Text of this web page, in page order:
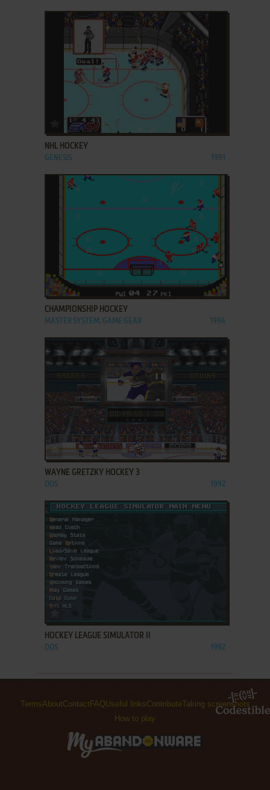
ADD TO FAVORITES
NHL HOCKEY
GENESIS 1991
ADD TO FAVORITES
CHAMPIONSHIP HOCKEY
MASTER SYSTEM, GAME GEAR 1994
ADD TO FAVORITES
WAYNE GRETZKY HOCKEY 3
DOS 1992
HOCKEY LEAGUE SIMULATOR II
DOS 1992
TermsAboutContact FAQUseful linksContributeTaking screenshots
How to play